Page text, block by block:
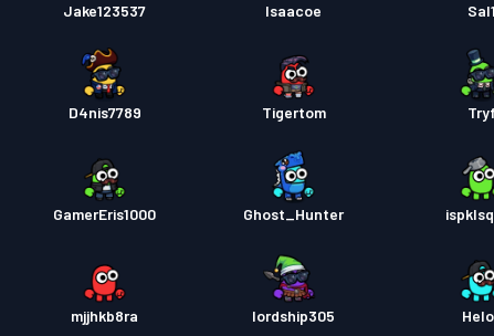
Jake123537 Isaacoe Sal1
D4nis7789 Tigertom Tryf
GamerEris1000 Ghost_Hunter
mjjhkb8ra lordship305